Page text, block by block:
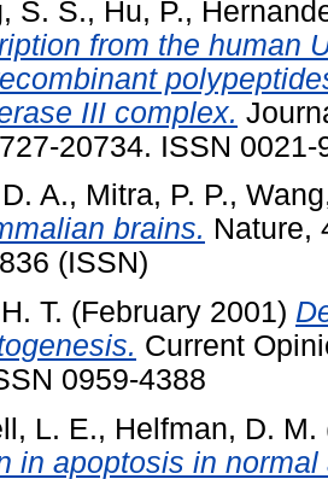
S. S., Hu, P.,
from the human
III complex.
20734. ISSN 0021-
A., Mitra, P. P.,
brains. Nature,
(ISSN)
T. (February 2001)
Current
0959-4388
L. E., Helfman, D. M.
in apoptosis in